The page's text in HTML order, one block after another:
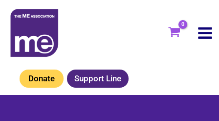
Skip
content
Donate Support Line